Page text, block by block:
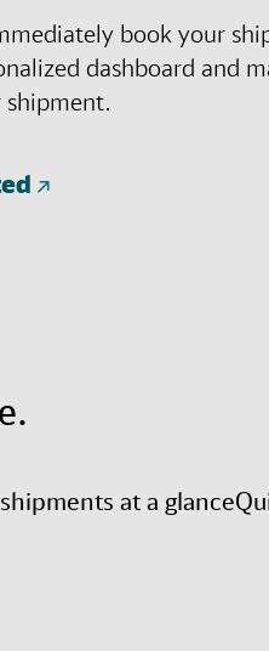
book your
dashboard and
at a glance